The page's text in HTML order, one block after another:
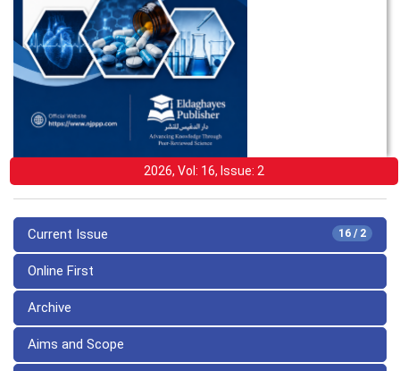
2026, Vol: 16, Issue: 2
16 / 2
Current Issue
Online First
Archive
Aims and Scope